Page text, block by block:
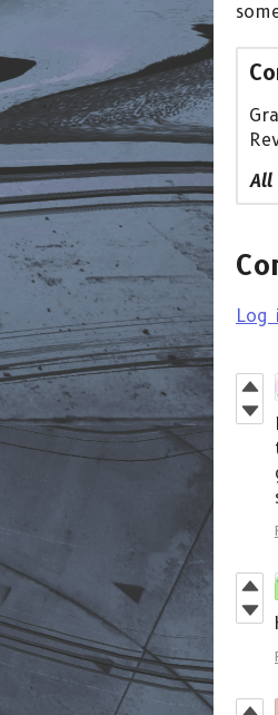
All
Log